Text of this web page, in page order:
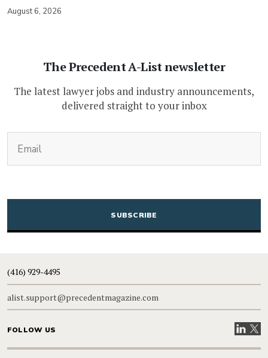
August 6, 2026
The Precedent A-List newsletter
The latest lawyer jobs and industry announcements,
delivered straight to your inbox
CAPTCHA
(416) 929-4495
alist.support@precedentmagazine.com
FOLLOW US VisitVisit